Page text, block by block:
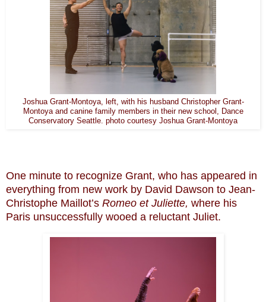
Joshua Grant-Montoya, left, with his husband Christopher Grant-
Montoya and canine family members in their new school, Dance
Conservatory Seattle. photo courtesy Joshua Grant-Montoya
One minute to recognize Grant, who has appeared in
everything from new work by David Dawson to Jean-
Christophe Maillot’s Romeo et Juliette, where his
Paris unsuccessfully wooed a reluctant Juliet.